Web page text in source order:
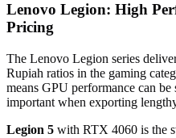
Lenovo Legion: High
Pricing
The Lenovo Legion series
Rupiah ratios in the gaming
means GPU performance can
important when exporting
Legion 5 with RTX 4060 is the